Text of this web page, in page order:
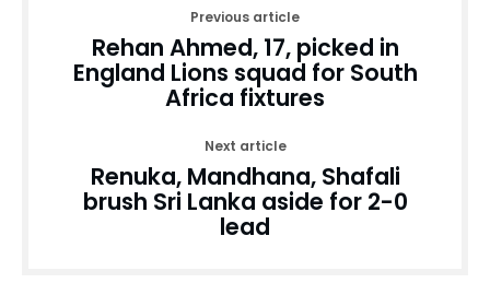
Previous article
Rehan Ahmed, 17, picked in
England Lions squad for South
Africa fixtures
Next article
Renuka, Mandhana, Shafali
brush Sri Lanka aside for 2-0
lead